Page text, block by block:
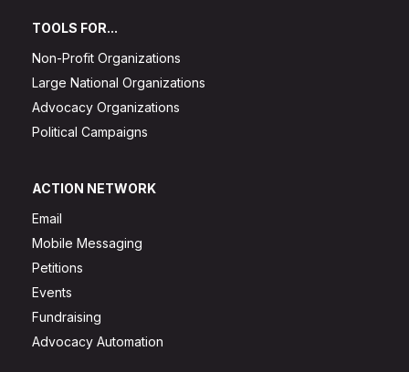
TOOLS FOR...
Non-Profit Organizations
Large National Organizations
Advocacy Organizations
Political Campaigns
ACTION NETWORK
Email
Mobile Messaging
Petitions
Events
Fundraising
Advocacy Automation